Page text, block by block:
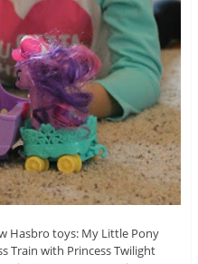
Hasbro toys: My Little Pony
Train with Princess Twilight